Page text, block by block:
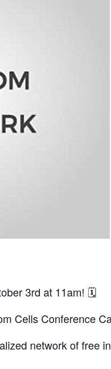
3rd at 11am! 🗓
Cells Conference
network of free